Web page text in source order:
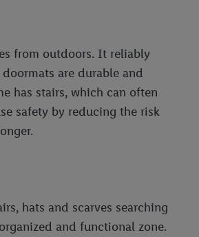
from outdoors. It reliably
are durable and
has stairs, which can often
safety by reducing the risk
hats and scarves searching
and functional zone.